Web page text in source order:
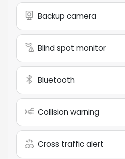
Backup camera
Blind spot monitor
Bluetooth
Collision warning
Cross traffic alert